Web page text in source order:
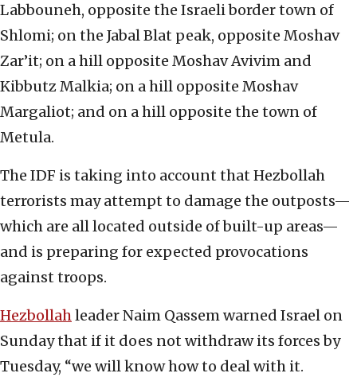
Labbouneh, opposite the Israeli border town of
Shlomi; on the Jabal Blat peak, opposite Moshav
Zar’it; on a hill opposite Moshav Avivim and
Kibbutz Malkia; on a hill opposite Moshav
Margaliot; and on a hill opposite the town of
Metula.
The IDF is taking into account that Hezbollah
terrorists may attempt to damage the outposts—
which are all located outside of built-up areas—
and is preparing for expected provocations
against troops.
Hezbollahleader Naim Qassem warned Israel on
Sunday that if it does not withdraw its forces by
Tuesday, “we will know how to deal with it.